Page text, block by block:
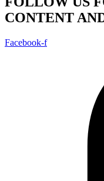
CONTENT
Facebook-f